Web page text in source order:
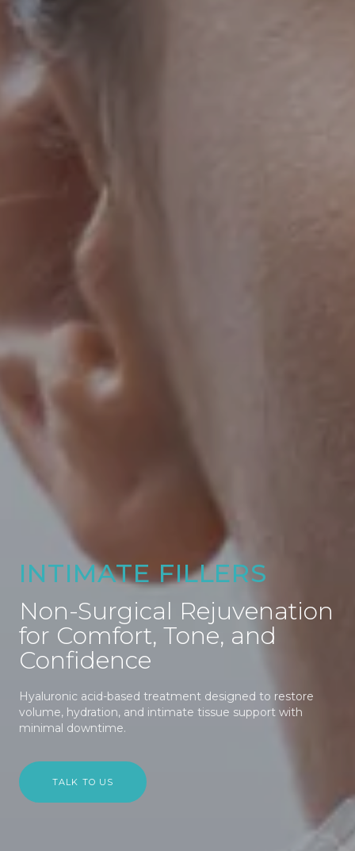
INTIMATE FILLERS
Non-Surgical Rejuvenation
for Comfort, Tone, and
Confidence
Hyaluronic acid-based treatment designed to restore
volume, hydration, and intimate tissue support with
minimal downtime.
TALK TO US